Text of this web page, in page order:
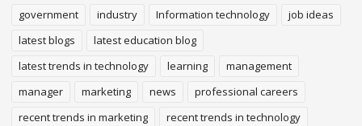
government
industry Information technology
job ideas
latest blogs
latest education blog
latest trends in technology
learning
management
manager
marketing news
professional careers
recent trends in marketing
recent trends in technology